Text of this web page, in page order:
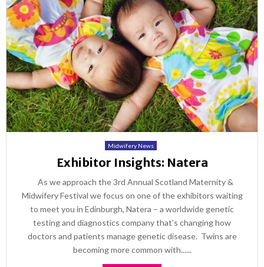
Midwifery News
Exhibitor Insights: Natera
As we approach the 3rd Annual Scotland Maternity &
Midwifery Festival we focus on one of the exhibitors waiting
to meet you in Edinburgh, Natera – a worldwide genetic
testing and diagnostics company that’s changing how
doctors and patients manage genetic disease. Twins are
becoming more common with......